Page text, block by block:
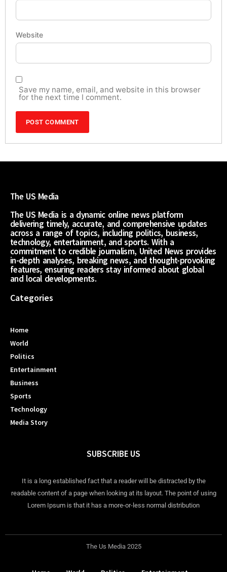
Website
Save my name, email, and website in this browser
for the next time I comment.
The US Media
The US Media is a dynamic online news platform
delivering timely, accurate, and comprehensive updates
across a range of topics, including politics, business,
technology, entertainment, and sports. With a
commitment to credible journalism, United News provides
in-depth analyses, breaking news, and thought-provoking
features, ensuring readers stay informed about global
and local developments.
Categories
Home
World
Politics
Entertainment
Business
Sports
Technology
Media Story
SUBSCRIBE US
It is a long established fact that a reader will be distracted by the
readable content of a page when looking at its layout. The point of using
Lorem Ipsum is that it has a more-or-less normal distribution
The Us Media 2025